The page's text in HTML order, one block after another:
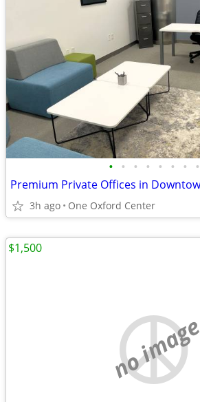
• • • • • • • •
3h ago One Oxford Center
no image
$1,500